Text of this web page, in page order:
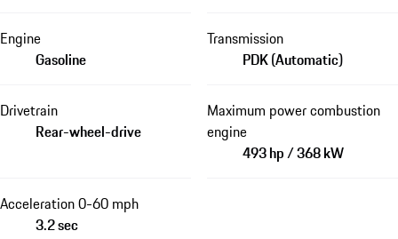
Engine
Gasoline
Transmission
PDK (Automatic)
Drivetrain
Rear-wheel-drive
Maximum power combustion
engine
493 hp / 368 kW
Acceleration 0-60 mph
3.2 sec